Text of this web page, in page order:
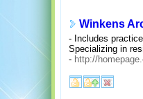
Winkens
- Includes
Specializing in
- http://